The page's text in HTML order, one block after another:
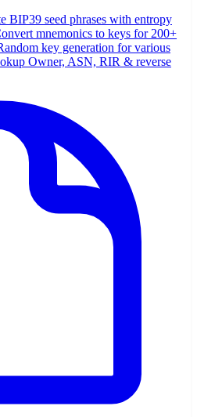
BIP39 seed phrases with entropy
mnemonics to keys for 200+
key generation for various
Owner, ASN, RIR & reverse